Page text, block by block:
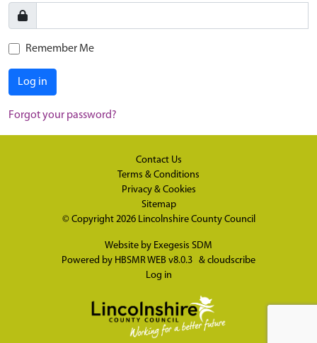
Remember Me
Log in
Forgot your password?
Contact Us
Terms & Conditions
Privacy & Cookies
Sitemap
© Copyright 2026 Lincolnshire County Council
Website by Exegesis SDM
Powered by HBSMR WEB v8.0.3 & cloudscribe
Log in